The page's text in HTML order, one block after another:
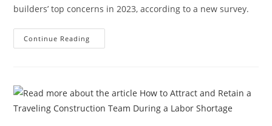
builders’ top concerns in 2023, according to a new survey.
Continue Reading
News:
At
Night?